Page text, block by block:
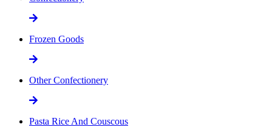
Frozen Goods
Other Confectionery
Pasta Rice And Couscous